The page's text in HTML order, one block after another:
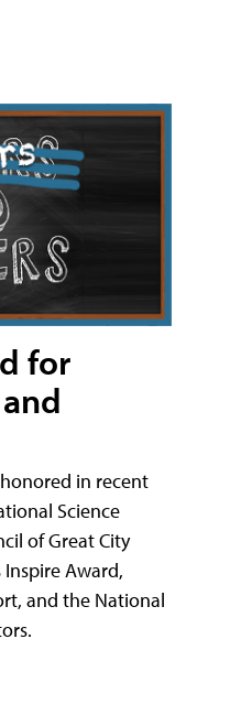
for
in recent
Science
of Great City
Award,
and the National